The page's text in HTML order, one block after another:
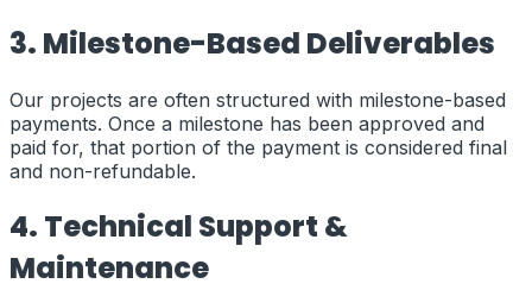
3. Milestone-Based Deliverables
Our projects are often structured with milestone-based
payments. Once a milestone has been approved and
paid for, that portion of the payment is considered final
and non-refundable.
4. Technical Support &
Maintenance